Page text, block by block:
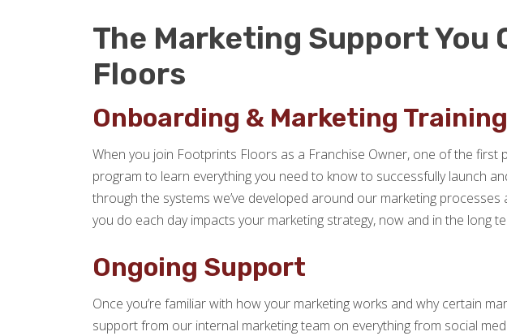
The Marketing Support
Floors
Onboarding & Marketing Training
When you join Footprints Floors as a Franchise Owner, one of the
program to learn everything you need to know to successfully launch
through the systems we’ve developed around our marketing
you do each day impacts your marketing strategy, now and in the long
Ongoing Support
Once you’re familiar with how your marketing works and why certain
support from our internal marketing team on everything from social